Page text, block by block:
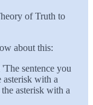
of Truth to
about this:
sentence you
with a
asterisk with a